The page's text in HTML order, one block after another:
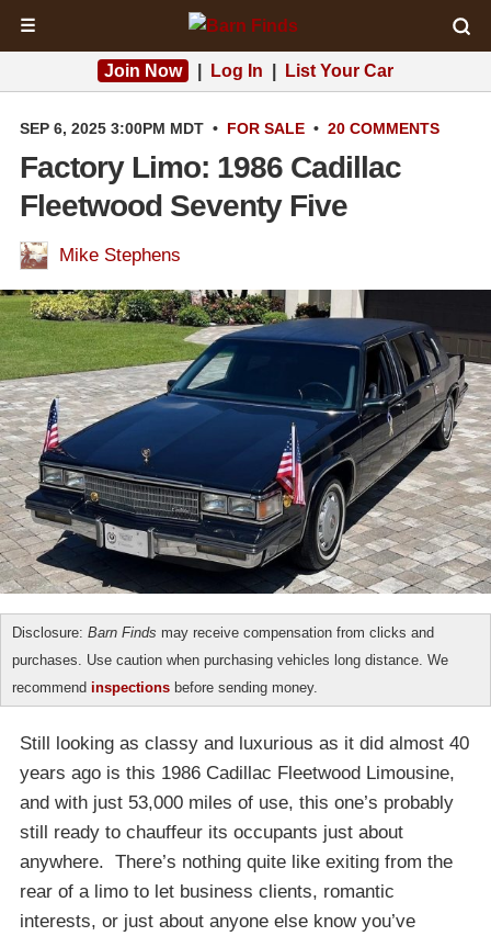
☰
Join Now Log In List Your Car
SEP 6, 2025 3:00PM MDT • FOR SALE • 20 COMMENTS
Factory Limo: 1986 Cadillac
Fleetwood Seventy Five
Mike Stephens
Disclosure: Barn Finds may receive compensation from clicks and
purchases. Use caution when purchasing vehicles long distance. We
recommend inspections before sending money.
Still looking as classy and luxurious as it did almost 40
years ago is this 1986 Cadillac Fleetwood Limousine,
and with just 53,000 miles of use, this one’s probably
still ready to chauffeur its occupants just about
anywhere. There’s nothing quite like exiting from the
rear of a limo to let business clients, romantic
interests, or just about anyone else know you’ve